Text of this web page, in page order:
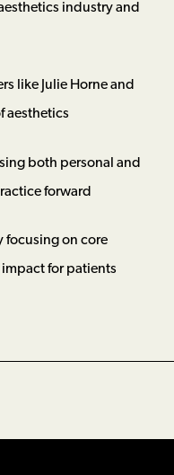
industry and
like Julie Horne and
aesthetics
both personal and
forward
focusing on core
for patients